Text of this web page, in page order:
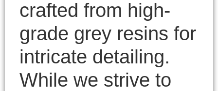
crafted from high-
grade grey resins for
intricate detailing.
While we strive to